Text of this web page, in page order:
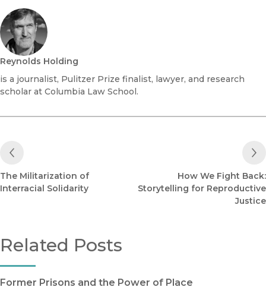
Reynolds Holding
is a journalist, Pulitzer Prize finalist, lawyer, and research
scholar at Columbia Law School.
Previous Post
The Militarization of
Interracial Solidarity
How We Fight Back:
Storytelling for Reproductive
Justice
Related Posts
Former Prisons and the Power of Place